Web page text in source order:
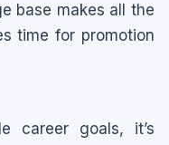
base makes all the
time for promotion
career goals, it’s